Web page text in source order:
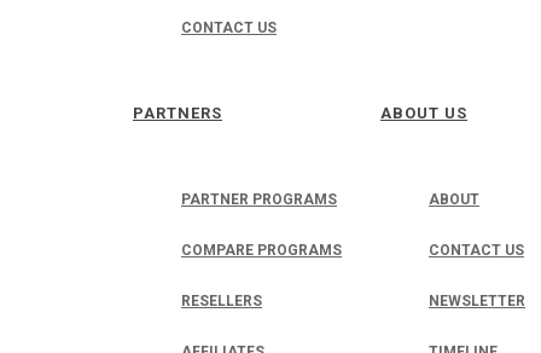
CONTACT US
PARTNERS
PARTNER PROGRAMS
COMPARE PROGRAMS
RESELLERS
ABOUT US
ABOUT
CONTACT US
NEWSLETTER